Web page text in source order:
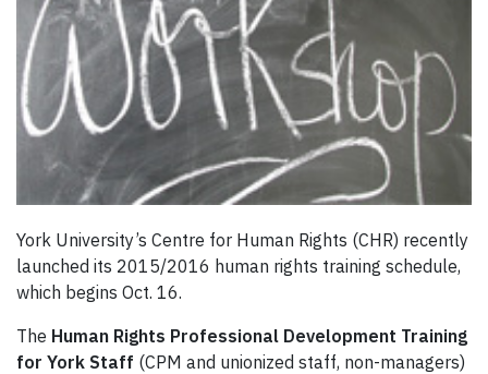
York University’s Centre for Human Rights (CHR) recently
launched its 2015/2016 human rights training schedule,
which begins Oct. 16.
The Human Rights Professional Development Training
for York Staff (CPM and unionized staff, non-managers)